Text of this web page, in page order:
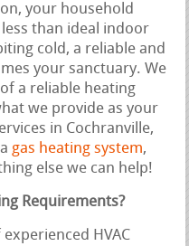
your household
than ideal indoor
cold, a reliable and
your sanctuary. We
a reliable heating
we provide as your
in Cochranville,
gas heating system,
else we can help!
Requirements?
HVAC